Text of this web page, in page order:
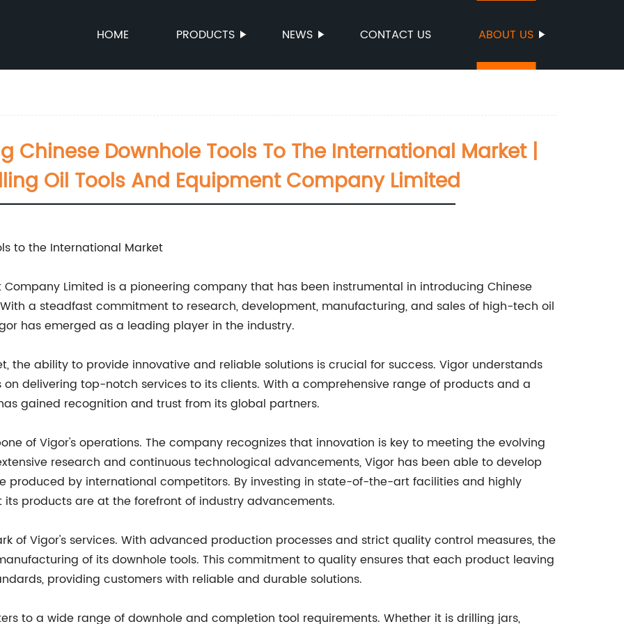
HOME PRODUCTS NEWS CONTACT US ABOUT US
Chinese Downhole Tools To The International Market |
Oil Tools And Equipment Company Limited
to the International Market
Company Limited is a pioneering company that has been instrumental in introducing Chinese
a steadfast commitment to research, development, manufacturing, and sales of high-tech oil
has emerged as a leading player in the industry.
the ability to provide innovative and reliable solutions is crucial for success. Vigor understands
delivering top-notch services to its clients. With a comprehensive range of products and a
gained recognition and trust from its global partners.
of Vigor's operations. The company recognizes that innovation is key to meeting the evolving
research and continuous technological advancements, Vigor has been able to develop
produced by international competitors. By investing in state-of-the-art facilities and highly
products are at the forefront of industry advancements.
of Vigor's services. With advanced production processes and strict quality control measures, the
of its downhole tools. This commitment to quality ensures that each product leaving
providing customers with reliable and durable solutions.
to a wide range of downhole and completion tool requirements. Whether it is drilling jars,